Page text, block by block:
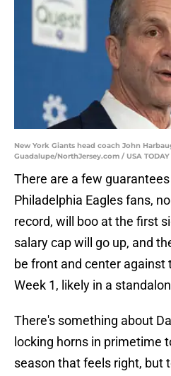
New York Giants head coach John
Guadalupe/NorthJersey.com / USA
There are a few
Philadelphia Eagles fans,
record, will boo at the first
salary cap will go up, and
be front and center against
Week 1, likely in a
There's something about
locking horns in primetime
season that feels right, but